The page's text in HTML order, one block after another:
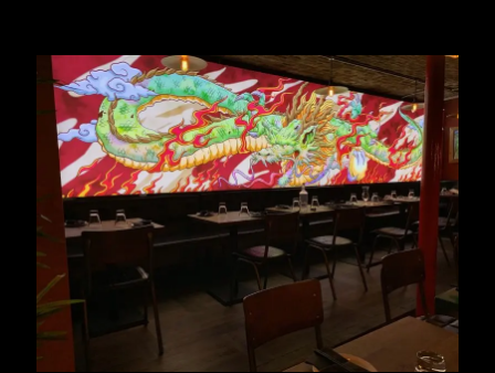
Yuu Kitchen Restaurant